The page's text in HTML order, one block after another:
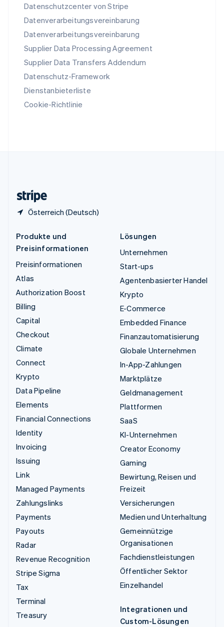
Datenschutzcenter von Stripe
Datenverarbeitungsvereinbarung
Datenverarbeitungsvereinbarung
Supplier Data Processing Agreement
Supplier Data Transfers Addendum
Datenschutz-Framework
Dienstanbieterliste
Cookie-Richtlinie
Österreich (Deutsch)
Sonderverwaltungsregion Hongkong,
China
Spanien
Español English
Thailand
ไทยEnglish
Tschechische Republik
English
English
Produkte und
Preisinformationen
Preisinformationen
Atlas
Authorization Boost
Billing
Capital
Checkout
Climate
Connect
Krypto
Data Pipeline
Elements
Financial Connections
Identity
Invoicing
Issuing
Link
Managed Payments
Zahlungslinks
Payments
Payouts
Radar
Revenue Recognition
Stripe Sigma
Tax
Terminal
Treasury
Lösungen
Unternehmen
Start-ups
Agentenbasierter Handel
Krypto
E-Commerce
Embedded Finance
Finanzautomatisierung
Globale Unternehmen
In-App-Zahlungen
Marktplätze
Geldmanagement
Plattformen
SaaS
KI-Unternehmen
Creator Economy
Gaming
Bewirtung, Reisen und
Freizeit
Versicherungen
Medien und Unterhaltung
Gemeinnützige
Organisationen
Fachdienstleistungen
Öffentlicher Sektor
Einzelhandel
Integrationen und
Custom-Lösungen